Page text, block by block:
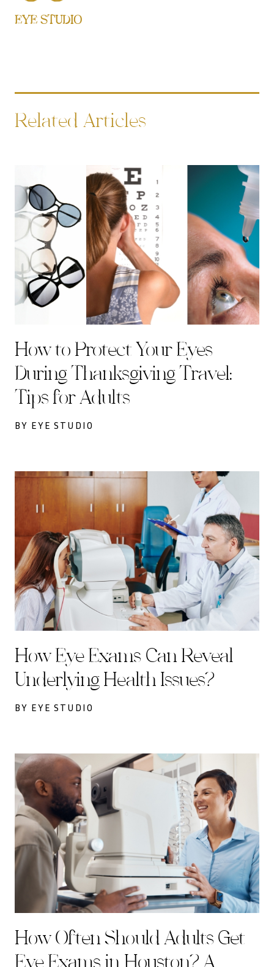
EYE STUDIO
Related Articles
How to Protect Your Eyes
During Thanksgiving Travel:
Tips for Adults
BY EYE STUDIO
How Eye Exams Can Reveal
Underlying Health Issues?
BY EYE STUDIO
How Often Should Adults Get
Eye Exams in Houston? A